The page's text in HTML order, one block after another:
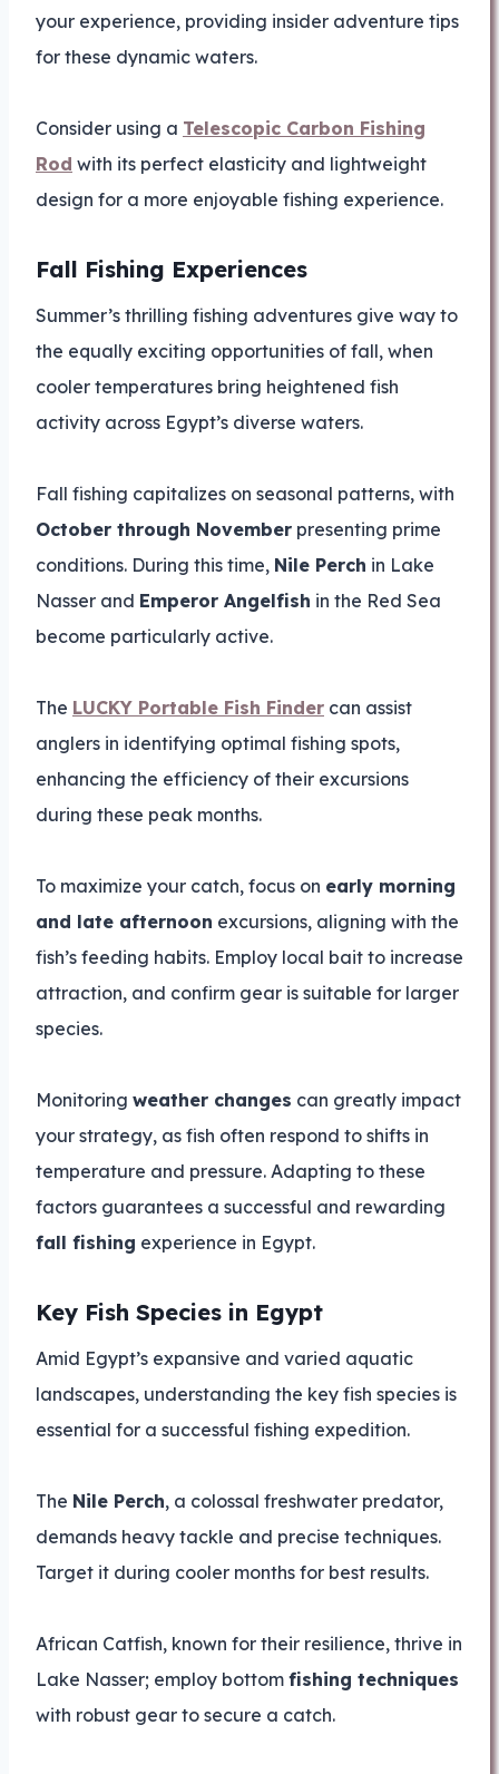
your experience, providing insider adventure tips
for these dynamic waters.
Consider using a Telescopic Carbon Fishing
Rod with its perfect elasticity and lightweight
design for a more enjoyable fishing experience.
Fall Fishing Experiences
Summer’s thrilling fishing adventures give way to
the equally exciting opportunities of fall, when
cooler temperatures bring heightened fish
activity across Egypt’s diverse waters.
Fall fishing capitalizes on seasonal patterns, with
October through November presenting prime
conditions. During this time, Nile Perch in Lake
Nasser and Emperor Angelfish in the Red Sea
become particularly active.
The LUCKY Portable Fish Finder can assist
anglers in identifying optimal fishing spots,
enhancing the efficiency of their excursions
during these peak months.
To maximize your catch, focus on early morning
and late afternoon excursions, aligning with the
fish’s feeding habits. Employ local bait to increase
attraction, and confirm gear is suitable for larger
species.
Monitoring weather changes can greatly impact
your strategy, as fish often respond to shifts in
temperature and pressure. Adapting to these
factors guarantees a successful and rewarding
fall fishing experience in Egypt.
Key Fish Species in Egypt
Amid Egypt’s expansive and varied aquatic
landscapes, understanding the key fish species is
essential for a successful fishing expedition.
The Nile Perch, a colossal freshwater predator,
demands heavy tackle and precise techniques.
Target it during cooler months for best results.
African Catfish, known for their resilience, thrive in
Lake Nasser; employ bottom fishing techniques
with robust gear to secure a catch.